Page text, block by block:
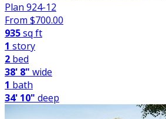
Plan 924-12
From $700.00
935sq ft
1 story
2 bed
38' 8" wide
1 bath
34' 10" deep